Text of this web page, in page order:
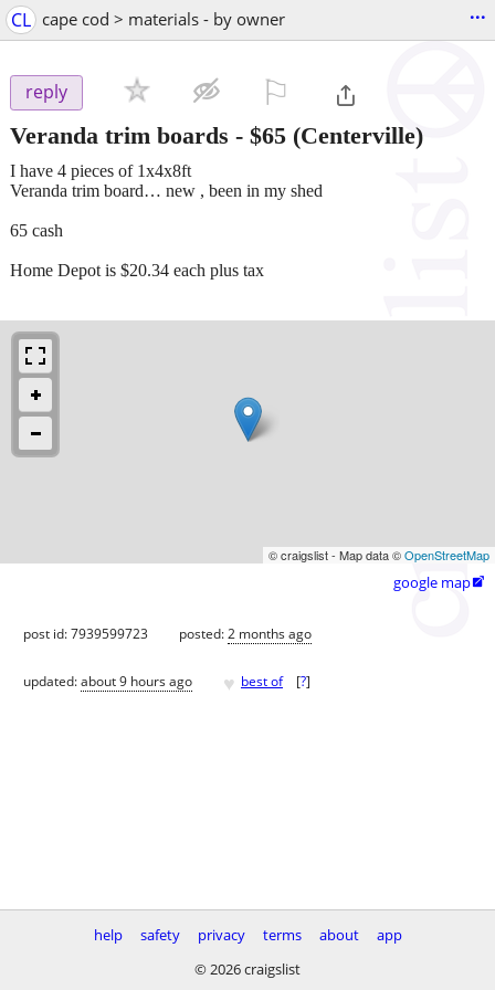
CL cape cod > materials - by owner ...
reply
Veranda trim boards - $65 (Centerville)
I have 4 pieces of 1x4x8ft
Veranda trim board… new , been in my shed
65 cash
Home Depot is $20.34 each plus tax
© craigslist - Map data ©OpenStreetMap
google map
post id: 7939599723 posted:2 months ago
updated:about 9 hours ago ♥ best of [?]
help safety privacy terms about
app
© 2026 craigslist